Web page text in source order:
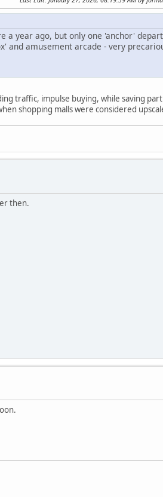
a year ago, but only one 'anchor'
and amusement arcade - very
traffic, impulse buying, while saving
shopping malls were considered
then.